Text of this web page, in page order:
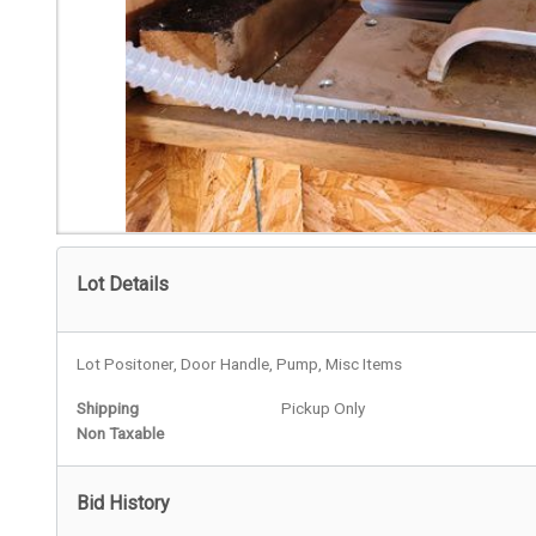
Lot Details
Lot Positoner, Door Handle, Pump, Misc Items
Shipping
Pickup Only
Non Taxable
Bid History